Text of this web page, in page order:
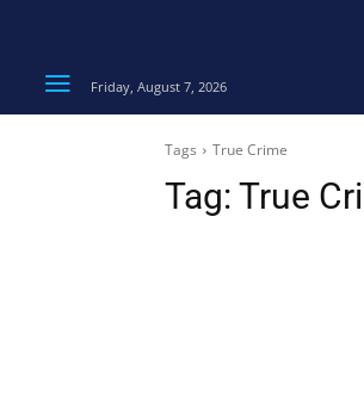
Friday, August 7, 2026
Tags True Crime
Tag: True